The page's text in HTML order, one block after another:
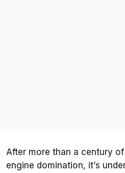
After more than a century
engine domination, it’s